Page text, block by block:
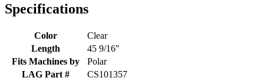
Specifications
Color
Clear
Length
45 9/16"
Fits Machines by
Polar
LAG Part #
CS101357